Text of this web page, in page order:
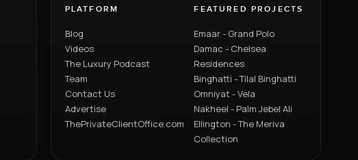
PLATFORM
Blog
Videos
The Luxury Podcast
Team
Contact Us
Advertise
ThePrivateClientOffice.com
FEATURED PROJECTS
Emaar - Grand Polo
Damac - Chelsea
Residences
Binghatti - Tilal Binghatti
Omniyat - Vela
Nakheel - Palm Jebel Ali
Ellington - The Meriva
Collection